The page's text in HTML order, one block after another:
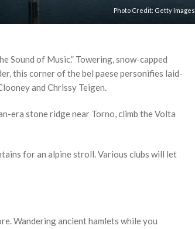
Photo Credit: Getty Images
Sound of Music.” Towering, snow-capped
this corner of the bel paese personifies laid-
and Chrissy Teigen.
era stone ridge near Torno, climb the Volta
for an alpine stroll. Various clubs will let
Wandering ancient hamlets while you